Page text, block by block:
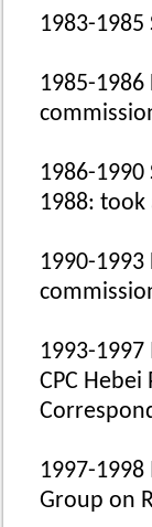
1983-
1985-
1986-
1988:
1990-
1993-
CPC
1997-
Group on